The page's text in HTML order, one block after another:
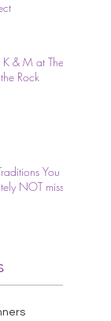
& M at The
Rock
You
NOT miss.